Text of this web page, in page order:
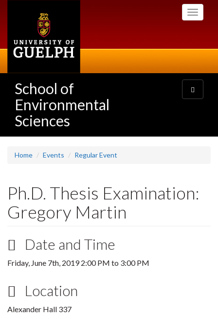
Toggle
School of
Environmental
Sciences
Toggle
navigation
Home Events Regular Event
Ph.D. Thesis Examination:
Gregory Martin
Date and Time
Friday, June 7th, 20192:00 PM to 3:00 PM
Location
Alexander Hall 337